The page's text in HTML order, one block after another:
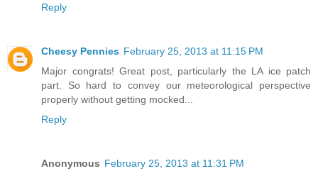
Reply
Cheesy Pennies February 25, 2013 at 11:15 PM
Major congrats! Great post, particularly the LA ice patch
part. So hard to convey our meteorological perspective
properly without getting mocked...
Reply
Anonymous February 25, 2013 at 11:31 PM